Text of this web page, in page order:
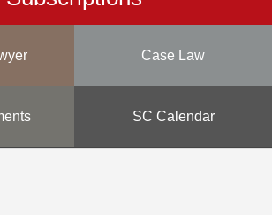
Case Law
SC Calendar